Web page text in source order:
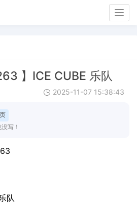
】ICE CUBE 乐队
2025-11-07 15:38:43
写！
队